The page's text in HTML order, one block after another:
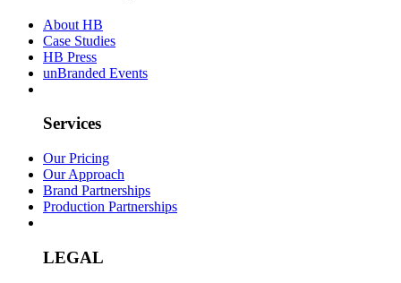
About HB
Case Studies
HB Press
unBranded Events
Services
Our Pricing
Our Approach
Brand Partnerships
Production Partnerships
LEGAL